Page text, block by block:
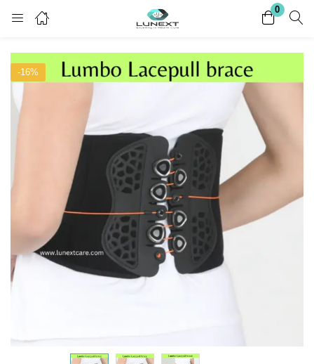
0
Register
Enter your username and password to login.
Remember me
-16%